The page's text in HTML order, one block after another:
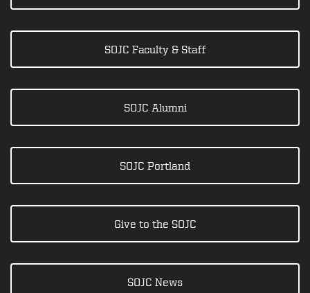
SOJC Faculty & Staff
SOJC Alumni
SOJC Portland
Give to the SOJC
SOJC News